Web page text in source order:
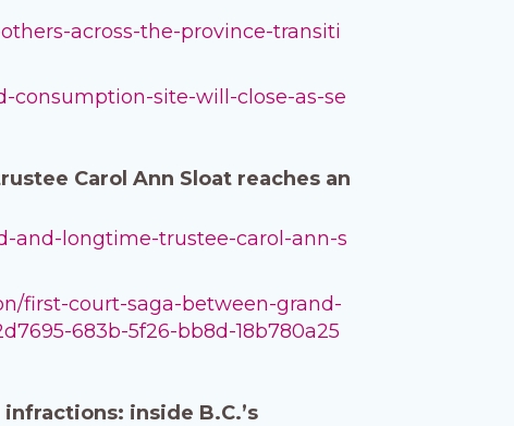
across-the-province-transiti
consumption-site-will-close-as-se
Carol Ann Sloat reaches an
and-longtime-trustee-carol-ann-s
first-court-saga-between-grand-
683b-5f26-bb8d-18b780a25
inside B.C.’s